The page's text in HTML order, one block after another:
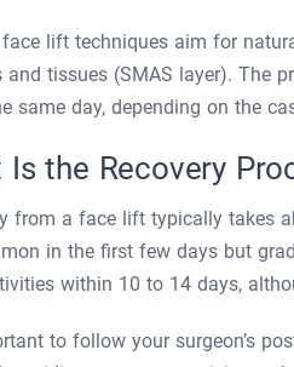
face lift techniques aim for
and tissues (SMAS layer). The
same day, depending on the
Is the Recovery
from a face lift typically takes
in the first few days but
within 10 to 14 days,
to follow your surgeon’s